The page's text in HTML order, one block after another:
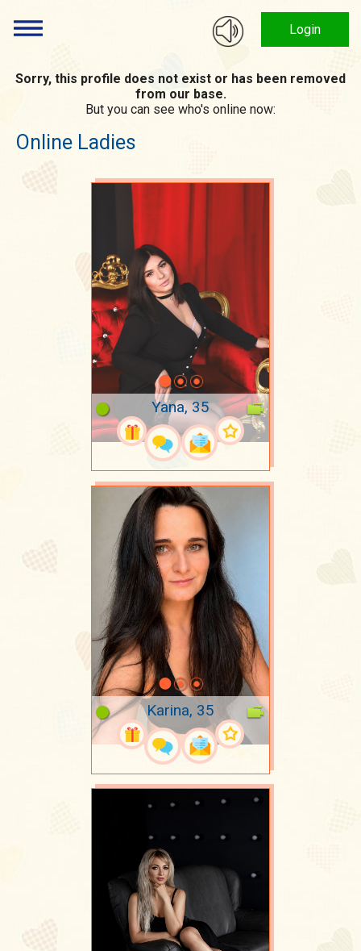
Login
Sorry, this profile does not exist or has been removed
from our base.
But you can see who's online now:
Online Ladies
Yana, 35
Karina, 35